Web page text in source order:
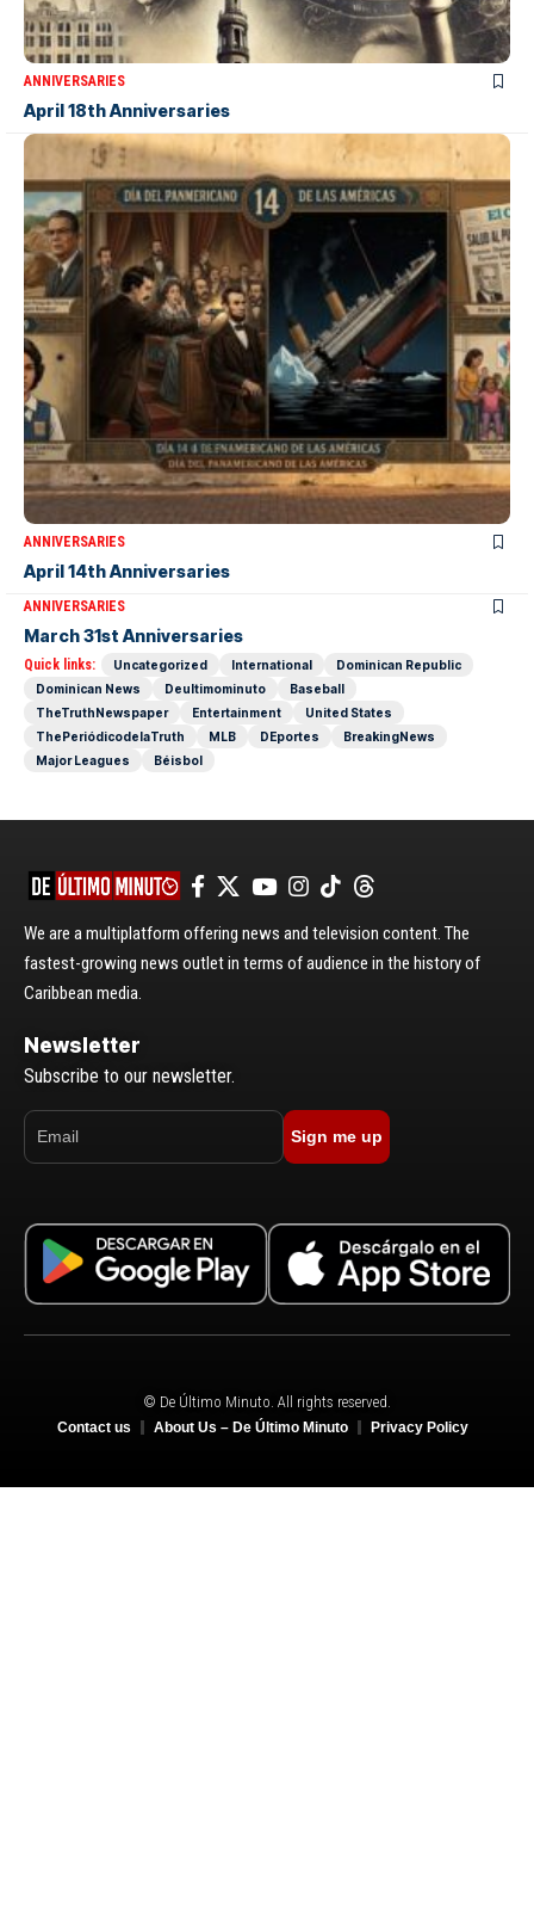
ANNIVERSARIES
April 18th Anniversaries
ANNIVERSARIES
April 14th Anniversaries
ANNIVERSARIES
March 31st Anniversaries
Quick links: Uncategorized International
Dominican Republic
Dominican News
Deultimominuto
Baseball
TheTruthNewspaper
Entertainment
United States
ThePeriódicodelaTruth
MLB DEportes
BreakingNews
Major Leagues
Béisbol
We are a multiplatform offering news and television content. The
fastest-growing news outlet in terms of audience in the history of
Caribbean media.
Newsletter
Subscribe to our newsletter.
Sign me up
© De Último Minuto. All rights reserved.
Contact us About Us – De Último Minuto Privacy Policy